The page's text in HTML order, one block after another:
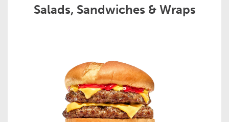
Salads, Sandwiches & Wraps